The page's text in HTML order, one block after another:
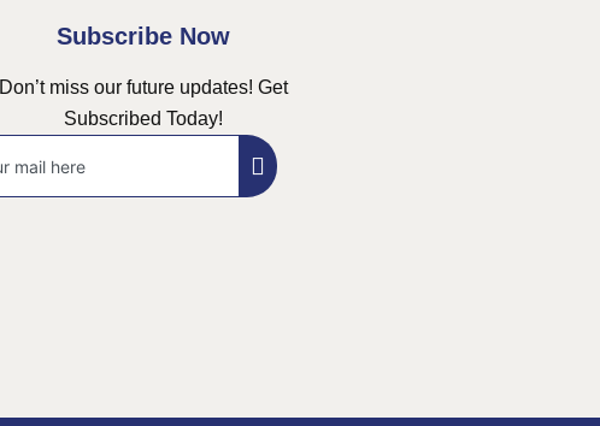
Subscribe Now
Don’t miss our future updates! Get
Subscribed Today!